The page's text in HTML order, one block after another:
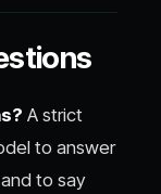
A strict
to answer
to say